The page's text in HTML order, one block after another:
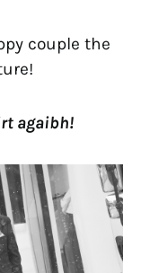
couple the
agaibh!